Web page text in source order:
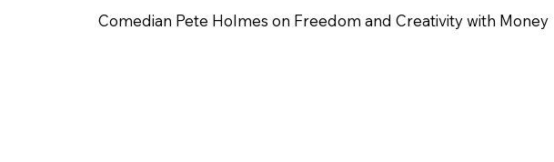
Comedian Pete Holmes on Freedom and Creativity with Money